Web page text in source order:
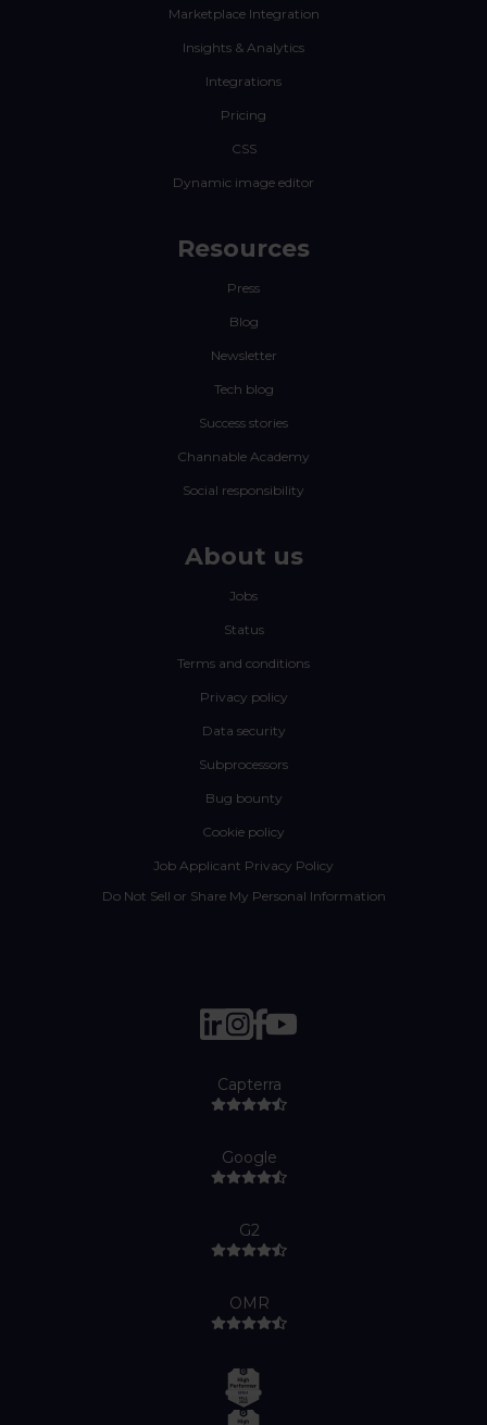
Marketplace Integration
Insights & Analytics
Integrations
Pricing
CSS
Dynamic image editor
Resources
Press
Blog
Newsletter
Tech blog
Success stories
Channable Academy
Social responsibility
About us
Jobs
Status
Terms and conditions
Privacy policy
Data security
Subprocessors
Bug bounty
Cookie policy
Job Applicant Privacy Policy
Do Not Sell or Share My Personal Information
Capterra
Google
G2
OMR